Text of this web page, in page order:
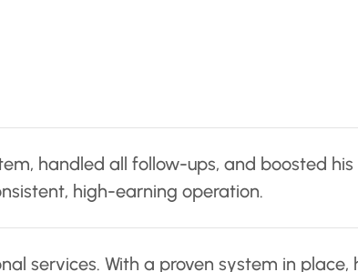
handled all follow-ups, and boosted
high-earning operation.
services. With a proven system in place,